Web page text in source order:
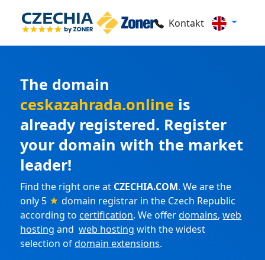
Kontakt
The domain
ceskazahrada.online is
already registered. Register
your domain with the market
leader!
Find the right one at CZECHIA.COM. We are the
only 5 ★ domain registrar in the Czech Republic
according tocertification. We offerdomains,web
hosting andweb hosting with the widest
selection ofdomain extensions.